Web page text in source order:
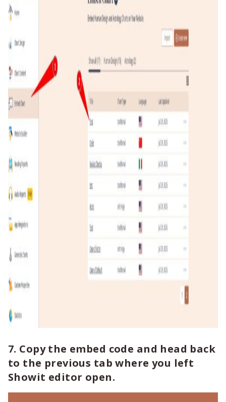
7. Copy the embed code and head back
to the previous tab where you left
Showit editor open.